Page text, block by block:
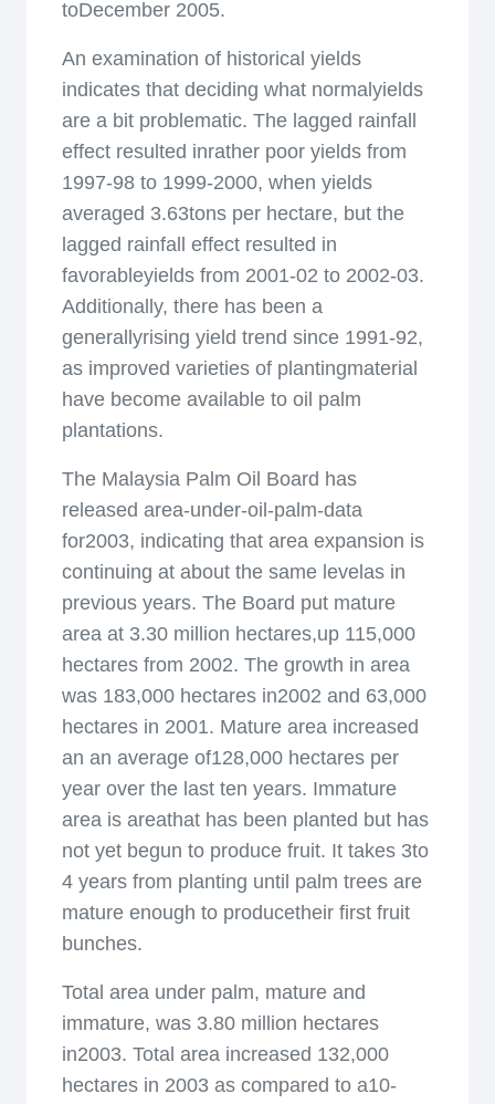
toDecember 2005.
An examination of historical yields
indicates that deciding what normalyields
are a bit problematic. The lagged rainfall
effect resulted inrather poor yields from
1997-98 to 1999-2000, when yields
averaged 3.63tons per hectare, but the
lagged rainfall effect resulted in
favorableyields from 2001-02 to 2002-03.
Additionally, there has been a
generallyrising yield trend since 1991-92,
as improved varieties of plantingmaterial
have become available to oil palm
plantations.
The Malaysia Palm Oil Board has
released area-under-oil-palm-data
for2003, indicating that area expansion is
continuing at about the same levelas in
previous years. The Board put mature
area at 3.30 million hectares,up 115,000
hectares from 2002. The growth in area
was 183,000 hectares in2002 and 63,000
hectares in 2001. Mature area increased
an an average of128,000 hectares per
year over the last ten years. Immature
area is areathat has been planted but has
not yet begun to produce fruit. It takes 3to
4 years from planting until palm trees are
mature enough to producetheir first fruit
bunches.
Total area under palm, mature and
immature, was 3.80 million hectares
in2003. Total area increased 132,000
hectares in 2003 as compared to a10-